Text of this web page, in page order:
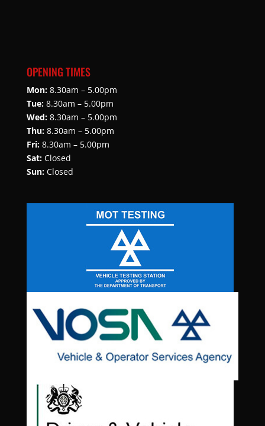
OPENING TIMES
Mon:8.30am – 5.00pm
Tue:8.30am – 5.00pm
Wed:8.30am – 5.00pm
Thu:8.30am – 5.00pm
Fri:8.30am – 5.00pm
Sat:Closed
Sun:Closed